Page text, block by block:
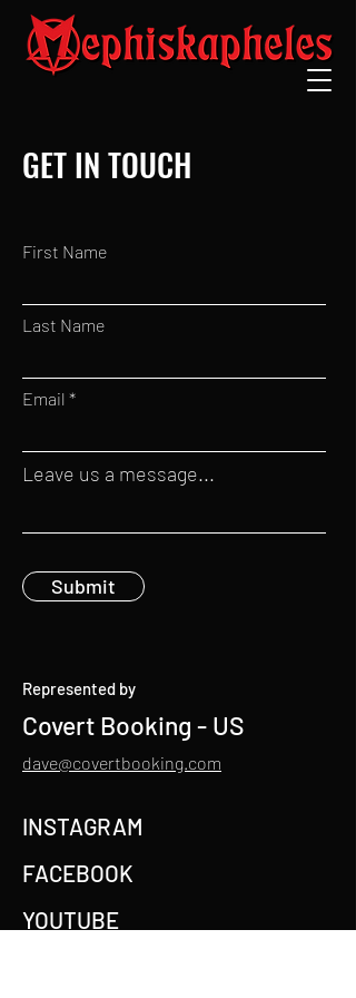
GET IN TOUCH
First Name
Last Name
Email
Leave us a message...
Submit
Represented by
Covert Booking - US
dave@covertbooking.com
INSTAGRAM
FACEBOOK
YOUTUBE